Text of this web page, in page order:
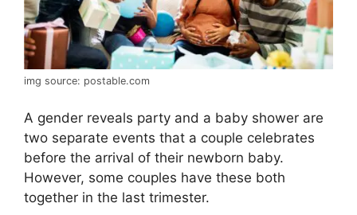
img source: postable.com
A gender reveals party and a baby shower are
two separate events that a couple celebrates
before the arrival of their newborn baby.
However, some couples have these both
together in the last trimester.